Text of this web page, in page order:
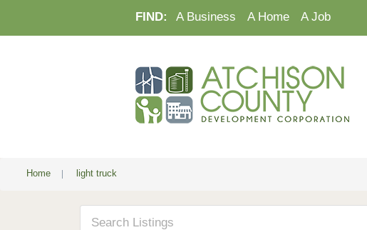
FIND: A Business A Home A Job
Home | light truck